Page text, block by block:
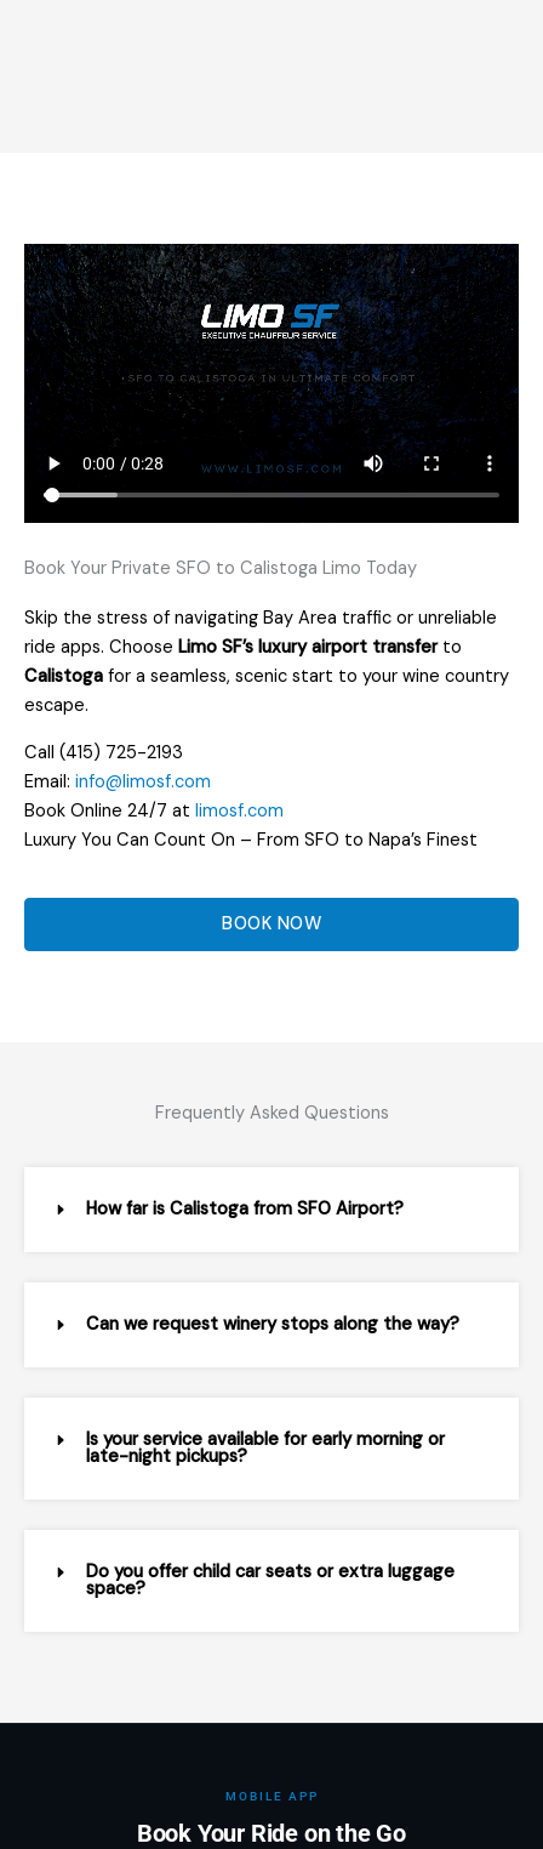
Book Your Private SFO to Calistoga Limo Today
Skip the stress of navigating Bay Area traffic or unreliable
ride apps. Choose Limo SF’s luxury airport transferto
Calistoga for a seamless, scenic start to your wine country
escape.
Call (415) 725-2193
Email: info@limosf.com
Book Online 24/7 at limosf.com
Luxury You Can Count On – From SFO to Napa’s Finest
BOOK NOW
Frequently Asked Questions
How far is Calistoga from SFO Airport?
Can we request winery stops along the way?
Is your service available for early morning or
late-night pickups?
Do you offer child car seats or extra luggage
space?
MOBILE APP
Book Your Ride on the Go